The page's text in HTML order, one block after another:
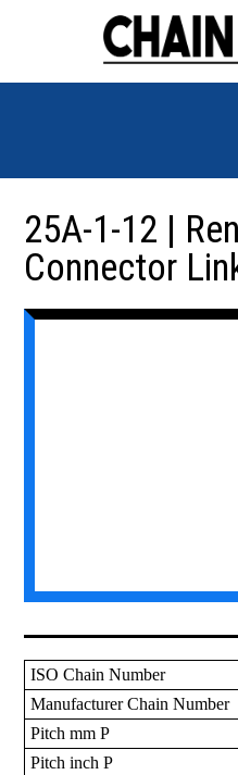
25A-1-12 |
Connector
ISO Chain Number
Manufacturer Chain Number
Pitch mm P
Pitch inch P